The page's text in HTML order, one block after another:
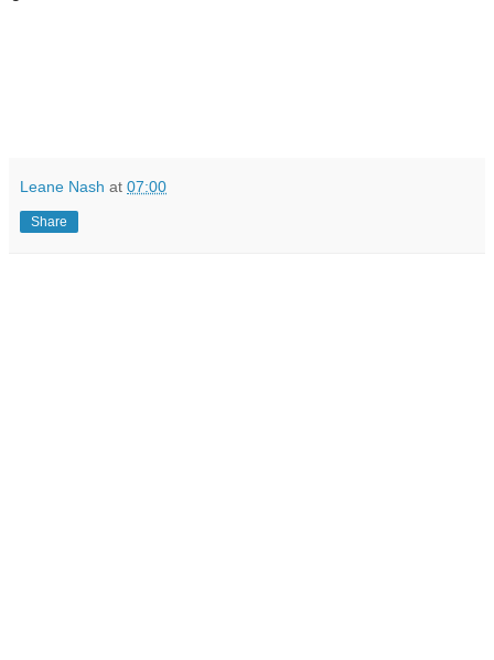
Leane Nash at 07:00
Share